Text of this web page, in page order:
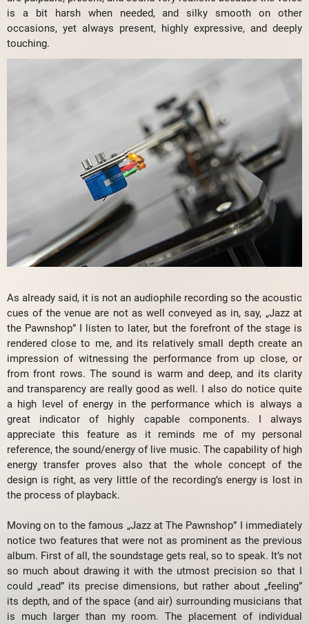
is a bit harsh when needed, and silky smooth on other
occasions, yet always present, highly expressive, and deeply
touching.
As already said, it is not an audiophile recording so the acoustic
cues of the venue are not as well conveyed as in, say, „Jazz at
the Pawnshop” I listen to later, but the forefront of the stage is
rendered close to me, and its relatively small depth create an
impression of witnessing the performance from up close, or
from front rows. The sound is warm and deep, and its clarity
and transparency are really good as well. I also do notice quite
a high level of energy in the performance which is always a
great indicator of highly capable components. I always
appreciate this feature as it reminds me of my personal
reference, the sound/energy of live music. The capability of high
energy transfer proves also that the whole concept of the
design is right, as very little of the recording’s energy is lost in
the process of playback.
Moving on to the famous „Jazz at The Pawnshop” I immediately
notice two features that were not as prominent as the previous
album. First of all, the soundstage gets real, so to speak. It’s not
so much about drawing it with the utmost precision so that I
could „read” its precise dimensions, but rather about „feeling”
its depth, and of the space (and air) surrounding musicians that
is much larger than my room. The placement of individual